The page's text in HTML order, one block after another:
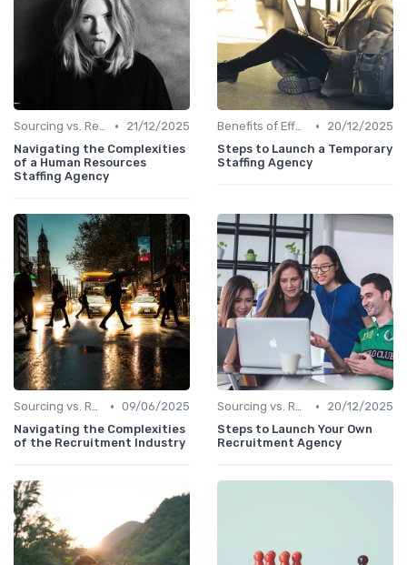
Sourcing vs. Recruiting •
21/12/2025
Navigating the Complexities
of a Human Resources
Staffing Agency
Benefits of Effective Sourcing •
20/12/2025
Steps to Launch a Temporary
Staffing Agency
Sourcing vs. Recruiting • 09/06/2025
Navigating the Complexities
of the Recruitment Industry
Sourcing vs. Recruiting •
20/12/2025
Steps to Launch Your Own
Recruitment Agency